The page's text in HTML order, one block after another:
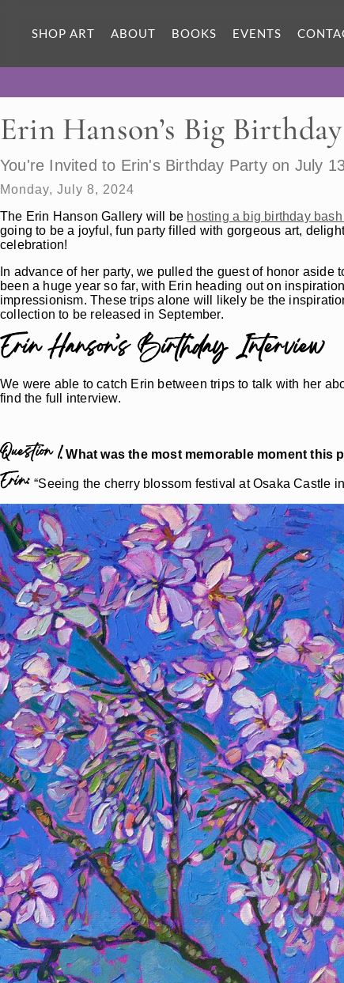
SHOP ART ABOUT BOOKS EVENTS
Erin Hanson’s Big
You're Invited to Erin's Birthday Party on July
Monday, July 8, 2024
The Erin Hanson Gallery will be hosting a big birthday
going to be a joyful, fun party filled with gorgeous art,
celebration!
In advance of her party, we pulled the guest of honor
been a huge year so far, with Erin heading out on
impressionism. These trips alone will likely be the
collection to be released in September.
Erin Hanson’s Birthday Interview
We were able to catch Erin between trips to talk with her
find the full interview.
Question 1. What was the most memorable moment this
Erin:“Seeing the cherry blossom festival at Osaka Castle